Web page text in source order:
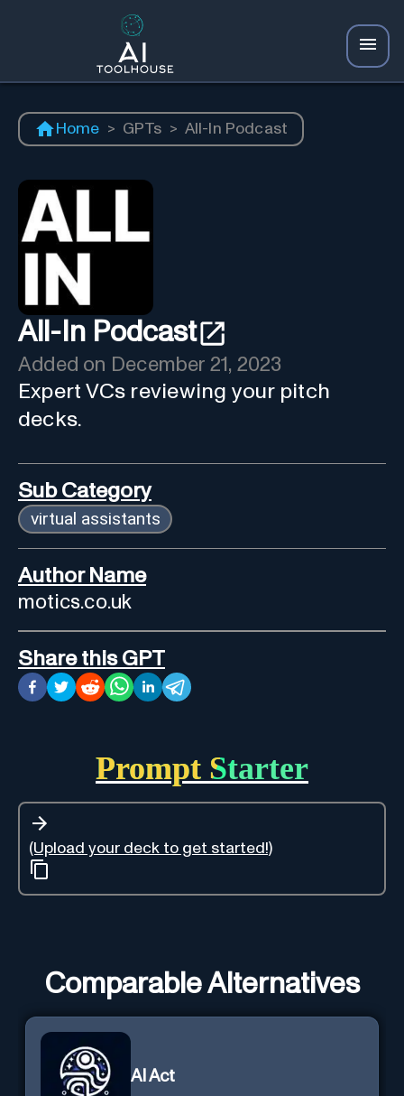
Home > GPTs > All-In Podcast
All-In Podcast
Added on December 21, 2023
Expert VCs reviewing your pitch
decks.
Sub Category
virtual assistants
Author Name
motics.co.uk
Share this GPT
Prompt Starter
(Upload your deck to get started!)
Comparable Alternatives
AI Act